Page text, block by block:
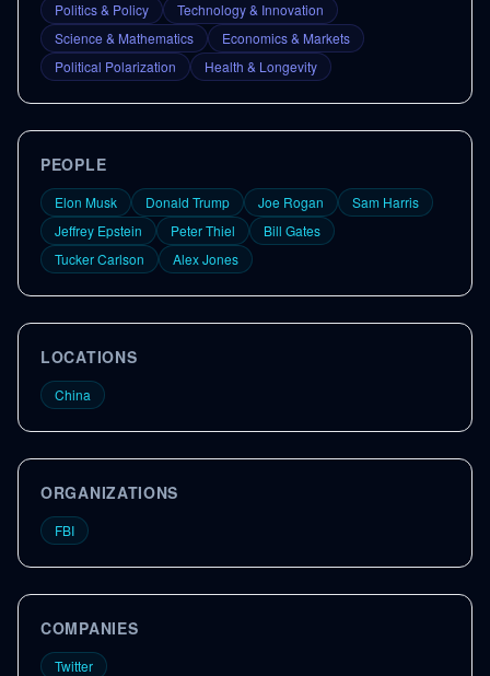
Politics & Policy
Technology & Innovation
Science & Mathematics
Economics & Markets
Political Polarization
Health & Longevity
PEOPLE
Elon Musk Donald Trump Joe Rogan
Sam Harris
Jeffrey Epstein
Peter Thiel
Bill Gates
Tucker Carlson
Alex Jones
LOCATIONS
China
ORGANIZATIONS
FBI
COMPANIES
Twitter